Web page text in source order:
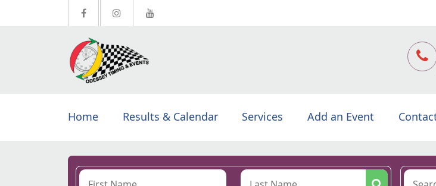
Home Results & Calendar Services Add an Event